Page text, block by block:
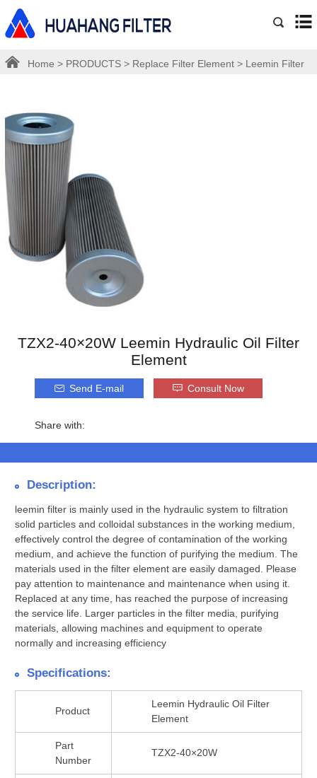
Home > PRODUCTS > Replace Filter Element > Leemin Filter
TZX2-40×20W Leemin Hydraulic Oil Filter
Element
Send E-mail Consult Now
Share with:
Description:
leemin filter is mainly used in the hydraulic system to filtration
solid particles and colloidal substances in the working medium,
effectively control the degree of contamination of the working
medium, and achieve the function of purifying the medium. The
materials used in the filter element are easily damaged. Please
pay attention to maintenance and maintenance when using it.
Replaced at any time, has reached the purpose of increasing
the service life. Larger particles in the filter media, purifying
materials, allowing machines and equipment to operate
normally and increasing efficiency
Specifications:
Product
Leemin Hydraulic Oil Filter
Element
Part
Number
TZX2-40×20W